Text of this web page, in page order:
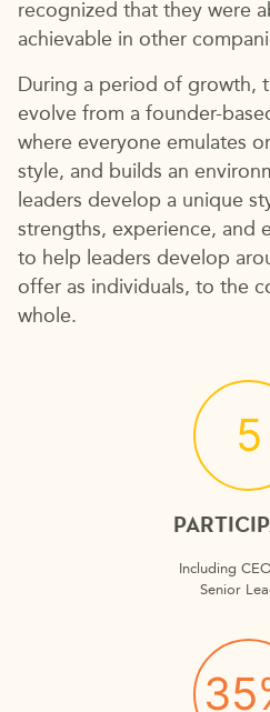
recognized that they were
achievable in other
During a period of growth,
evolve from a founder-
where everyone emulates
style, and builds an
leaders develop a unique
strengths, experience, and
to help leaders develop
offer as individuals, to the
whole.
5
Including
Senior